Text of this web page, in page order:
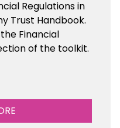
Regulations in
Trust Handbook.
Financial
of the toolkit.